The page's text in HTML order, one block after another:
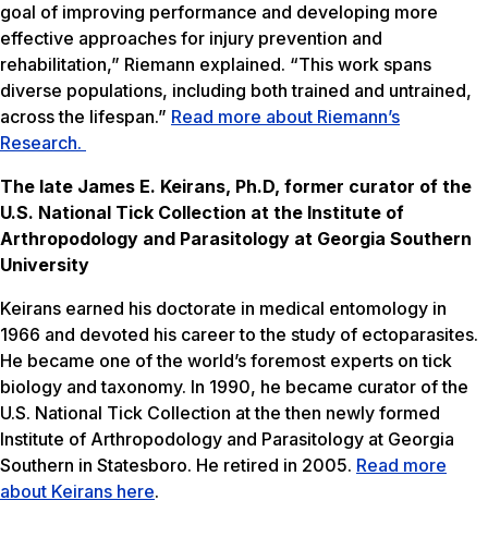
goal of improving performance and developing more
effective approaches for injury prevention and
rehabilitation,” Riemann explained. “This work spans
diverse populations, including both trained and untrained,
across the lifespan.” Read more about Riemann’s
Research.
The late James E. Keirans, Ph.D, former curator of the
U.S. National Tick Collection at the Institute of
Arthropodology and Parasitology at Georgia Southern
University
Keirans earned his doctorate in medical entomology in
1966 and devoted his career to the study of ectoparasites.
He became one of the world’s foremost experts on tick
biology and taxonomy. In 1990, he became curator of the
U.S. National Tick Collection at the then newly formed
Institute of Arthropodology and Parasitology at Georgia
Southern in Statesboro. He retired in 2005. Read more
about Keirans here.